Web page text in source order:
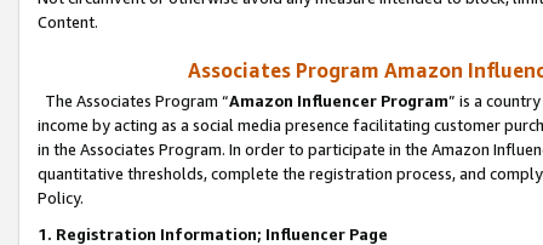
Content.
Associates Program Amazon
The Associates Program “Amazon Influencer Program” is a
income by acting as a social media presence facilitating customer
in the Associates Program. In order to participate in the Amazon
quantitative thresholds, complete the registration process, and
Policy.
1. Registration Information; Influencer Page